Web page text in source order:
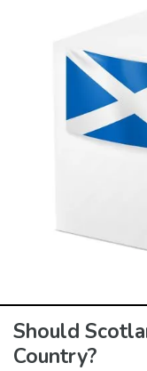
Should
Country?